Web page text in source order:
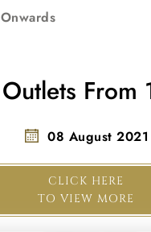
From
08 August 2021
CLICK HERE
TO VIEW MORE